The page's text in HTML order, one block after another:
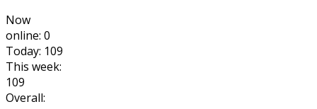
Now
online: 0
Today: 109
This week:
109
Overall: